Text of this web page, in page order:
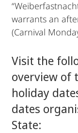
warrants an
(Carnival
Visit the
overview of
holiday
dates
State: